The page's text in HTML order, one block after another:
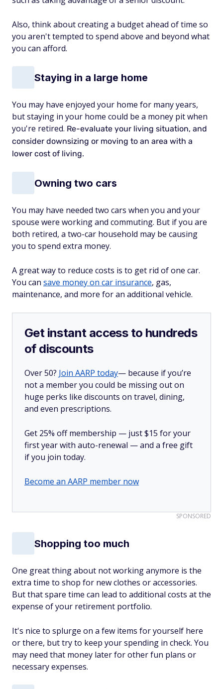
Also, think about creating a budget ahead of time so
you aren't tempted to spend above and beyond what
you can afford.
Staying in a large home
You may have enjoyed your home for many years,
but staying in your home could be a money pit when
you're retired. Re-evaluate your living situation, and
consider downsizing or moving to an area with a
lower cost of living.
Owning two cars
You may have needed two cars when you and your
spouse were working and commuting. But if you are
both retired, a two-car household may be causing
you to spend extra money.
A great way to reduce costs is to get rid of one car.
You can save money on car insurance, gas,
maintenance, and more for an additional vehicle.
Get instant access to hundreds
of discounts
Over 50? Join AARP today— because if you’re
not a member you could be missing out on
huge perks like discounts on travel, dining,
and even prescriptions.
Get 25% off membership — just $15 for your
first year with auto-renewal — and a free gift
if you join today.
Become an AARP member now
SPONSORED
Shopping too much
One great thing about not working anymore is the
extra time to shop for new clothes or accessories.
But that spare time can lead to additional costs at the
expense of your retirement portfolio.
It's nice to splurge on a few items for yourself here
or there, but try to keep your spending in check. You
may need that money later for other fun plans or
necessary expenses.